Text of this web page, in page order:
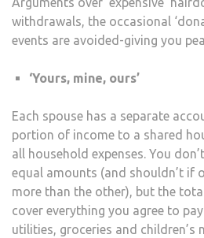
withdrawals, the occasional
events are avoided-giving you
‘Yours, mine, ours’
Each spouse has a separate
portion of income to a shared
all household expenses. You
equal amounts (and shouldn’t if
more than the other), but the
cover everything you agree to
utilities, groceries and children’s